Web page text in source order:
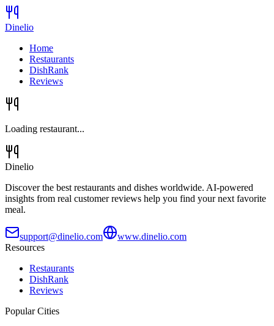
Dinelio
Home
Restaurants
DishRank
Reviews
Loading restaurant...
Dinelio
Discover the best restaurants and dishes worldwide. AI-powered
insights from real customer reviews help you find your next favorite
meal.
support@dinelio.com
www.dinelio.com
Resources
Restaurants
DishRank
Reviews
Popular Cities